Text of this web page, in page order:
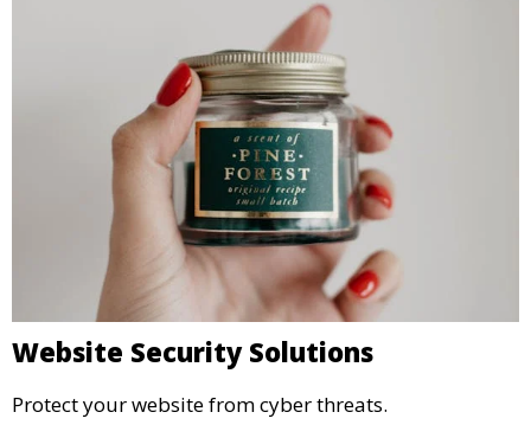
Website Security Solutions
Protect your website from cyber threats.